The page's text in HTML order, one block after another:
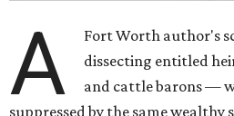
A
Fort Worth author's
dissecting entitled
and cattle barons —
suppressed by the same